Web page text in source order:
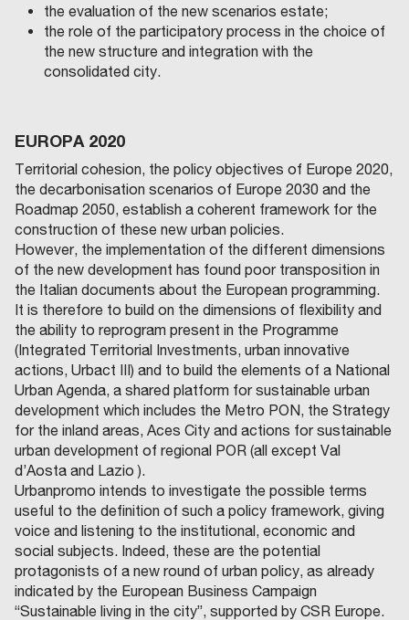
the evaluation of the new scenarios estate;
the role of the participatory process in the choice of
the new structure and integration with the
consolidated city.
EUROPA 2020
Territorial cohesion, the policy objectives of Europe 2020,
the decarbonisation scenarios of Europe 2030 and the
Roadmap 2050, establish a coherent framework for the
construction of these new urban policies.
However, the implementation of the different dimensions
of the new development has found poor transposition in
the Italian documents about the European programming.
It is therefore to build on the dimensions of flexibility and
the ability to reprogram present in the Programme
(Integrated Territorial Investments, urban innovative
actions, Urbact III) and to build the elements of a National
Urban Agenda, a shared platform for sustainable urban
development which includes the Metro PON, the Strategy
for the inland areas, Aces City and actions for sustainable
urban development of regional POR (all except Val
d’Aosta and Lazio ).
Urbanpromo intends to investigate the possible terms
useful to the definition of such a policy framework, giving
voice and listening to the institutional, economic and
social subjects. Indeed, these are the potential
protagonists of a new round of urban policy, as already
indicated by the European Business Campaign
“Sustainable living in the city”, supported by CSR Europe.